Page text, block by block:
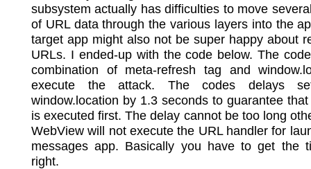
subsystem actually has difficulties to move
of URL data through the various layers into the
target app might also not be super happy about
URLs. I ended-up with the code below. The
combination of meta-refresh tag and
execute the attack. The codes delays
window.location by 1.3 seconds to guarantee
is executed first. The delay cannot be too long
WebView will not execute the URL handler for
messages app. Basically you have to get the
right.